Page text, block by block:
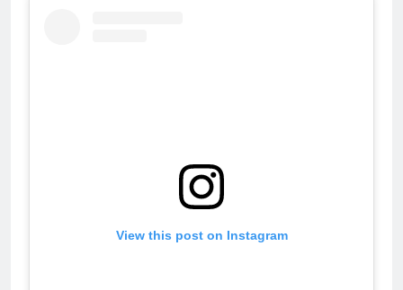
View this post on Instagram